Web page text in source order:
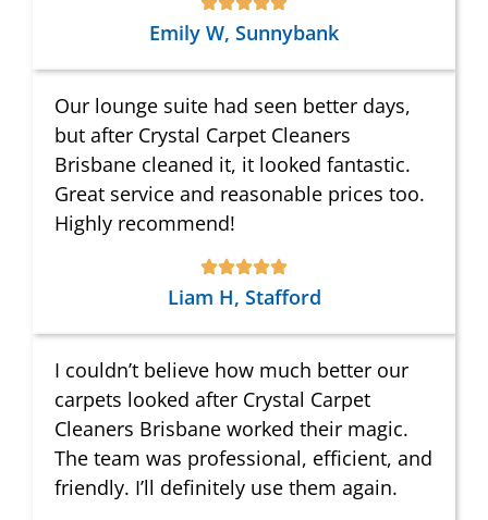
Emily W, Sunnybank
Our lounge suite had seen better days,
but after Crystal Carpet Cleaners
Brisbane cleaned it, it looked fantastic.
Great service and reasonable prices too.
Highly recommend!
Liam H, Stafford
I couldn’t believe how much better our
carpets looked after Crystal Carpet
Cleaners Brisbane worked their magic.
The team was professional, efficient, and
friendly. I’ll definitely use them again.